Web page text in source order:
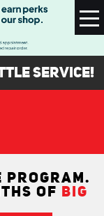
Service!
PROGRAM.
OF BIG